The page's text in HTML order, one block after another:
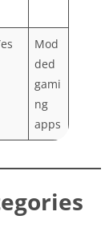
Mod
ded
gami
ng
apps